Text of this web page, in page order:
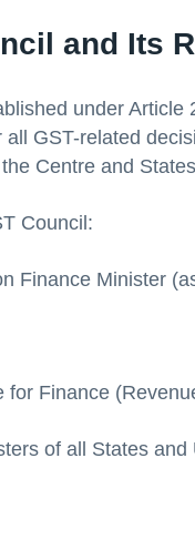
and Its
under Article
GST-related
Centre and
Council:
Finance Minister
for Finance
of all States